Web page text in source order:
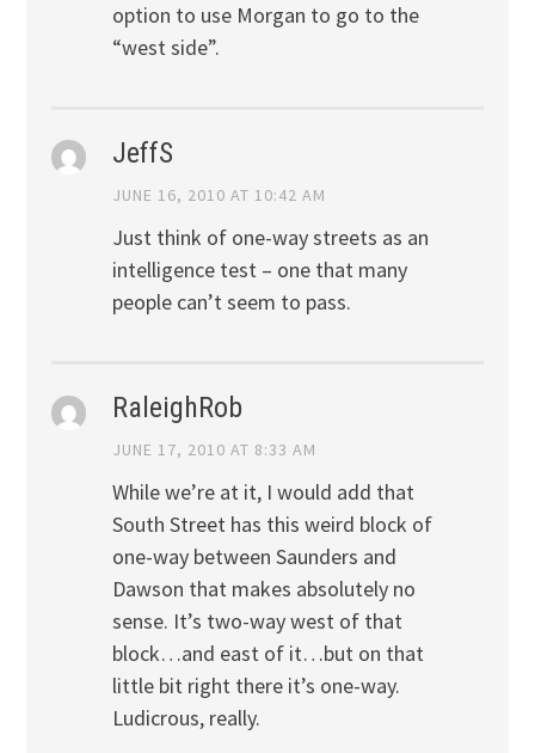
option to use Morgan to go to the
“west side”.
JeffS
JUNE 16, 2010 AT 10:42 AM
Just think of one-way streets as an
intelligence test – one that many
people can’t seem to pass.
RaleighRob
JUNE 17, 2010 AT 8:33 AM
While we’re at it, I would add that
South Street has this weird block of
one-way between Saunders and
Dawson that makes absolutely no
sense. It’s two-way west of that
block…and east of it…but on that
little bit right there it’s one-way.
Ludicrous, really.